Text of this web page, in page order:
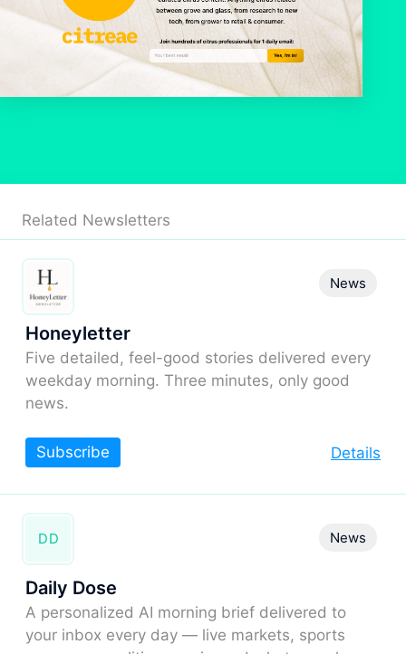
Related Newsletters
Honeyletter
Five detailed, feel-good stories delivered every
weekday morning. Three minutes, only good
news.
News
Details
Subscribe
Daily Dose
A personalized AI morning brief delivered to
your inbox every day — live markets, sports
News
DD